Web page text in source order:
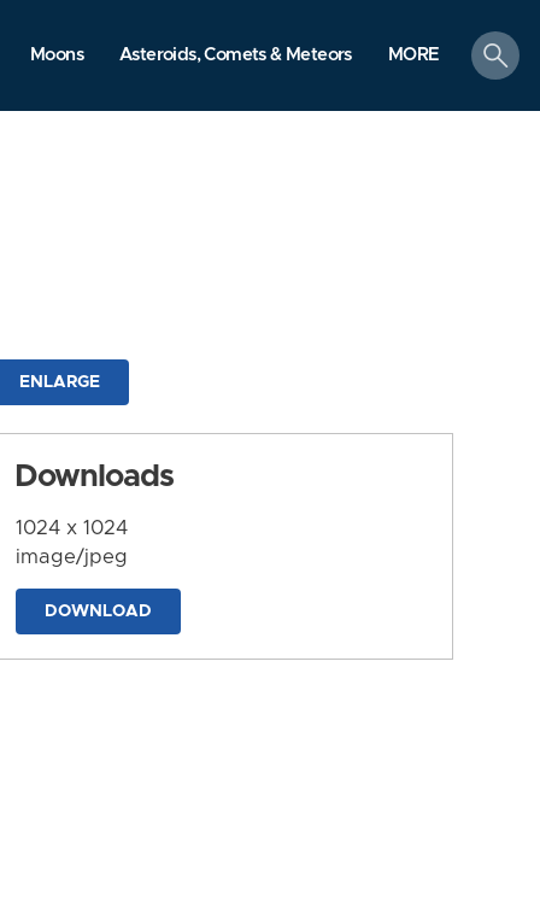
Moons Asteroids, Comets & Meteors MORE
search
ENLARGE
Downloads
1024 x 1024
image/jpeg
DOWNLOAD